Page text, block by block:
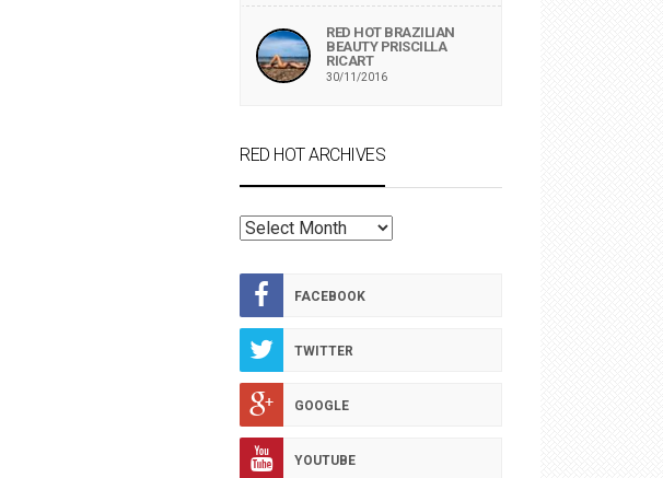
RED HOT BRAZILIAN
BEAUTY PRISCILLA
RICART
30/11/2016
RED HOT ARCHIVES
RED
ARCHIVES
FACEBOOK
TWITTER
GOOGLE
YOUTUBE